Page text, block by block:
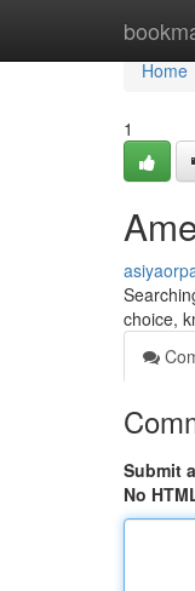
Home
Home
1
choice,
Submit
No